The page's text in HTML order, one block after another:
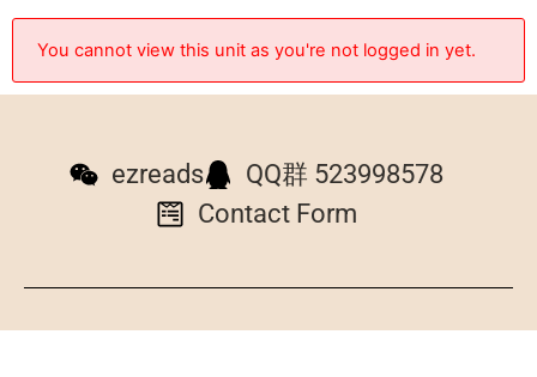
You cannot view this unit as you're not logged in yet.
ezreads
QQ群 523998578
Contact Form